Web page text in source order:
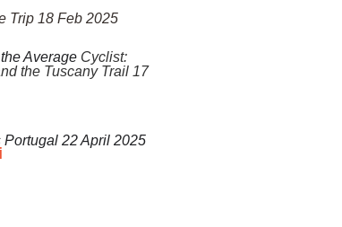
Trip 18 Feb 2025
Average Cyclist:
the Tuscany Trail 17
22 April 2025